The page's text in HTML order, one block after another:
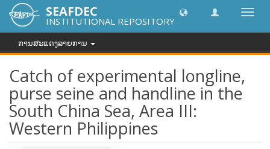
SEAFDEC
INSTITUTIONAL REPOSITORY
ການສະແດງລາຍການ
Catch of experimental longline,
purse seine and handline in the
South China Sea, Area III:
Western Philippines